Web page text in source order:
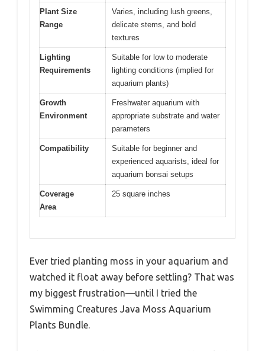
Plant Size
Range
Varies, including lush greens,
delicate stems, and bold
textures
Lighting
Requirements
Suitable for low to moderate
lighting conditions (implied for
aquarium plants)
Growth
Environment
Freshwater aquarium with
appropriate substrate and water
parameters
Compatibility
Suitable for beginner and
experienced aquarists, ideal for
aquarium bonsai setups
Coverage
Area
25 square inches
Ever tried planting moss in your aquarium and
watched it float away before settling? That was
my biggest frustration—until I tried the
Swimming Creatures Java Moss Aquarium
Plants Bundle.